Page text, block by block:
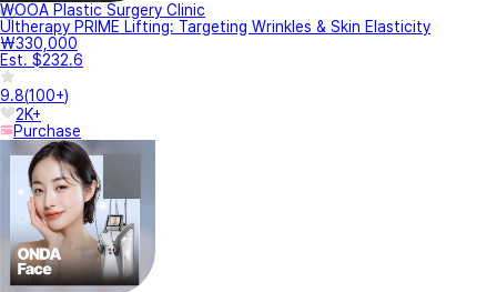
WOOA Plastic Surgery Clinic
Ultherapy PRIME Lifting: Targeting Wrinkles & Skin Elasticity
₩330,000
Est. $232.6
9.8(100+)
2K+
Purchase